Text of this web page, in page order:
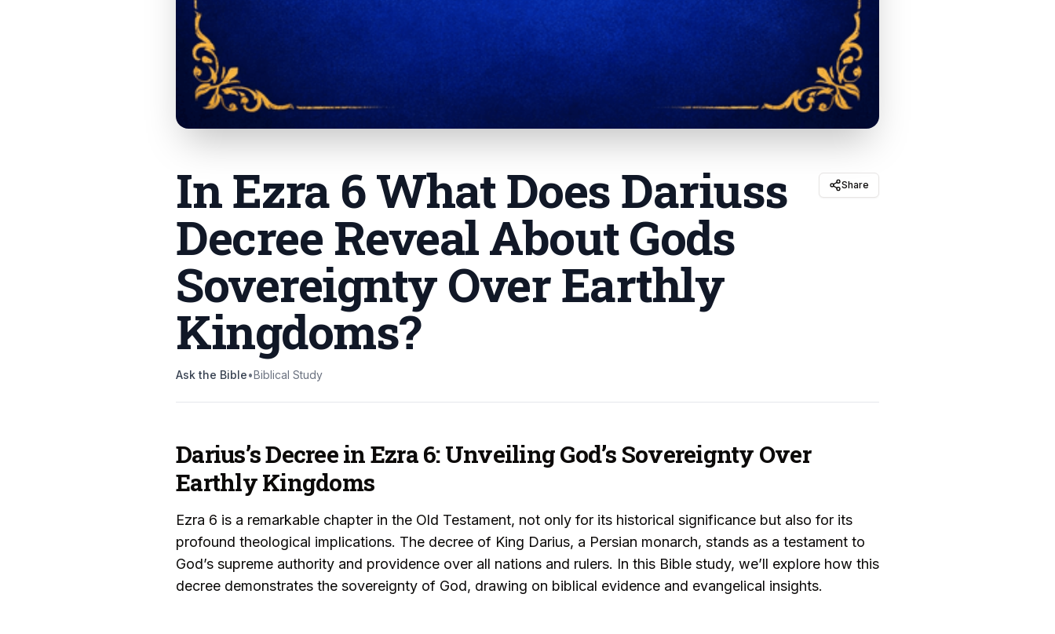
In Ezra 6 What Does Dariuss
Decree Reveal About Gods
Sovereignty Over Earthly
Kingdoms?
Share
Ask the Bible•Biblical Study
Darius’s Decree in Ezra 6: Unveiling God’s Sovereignty Over
Earthly Kingdoms
Ezra 6 is a remarkable chapter in the Old Testament, not only for its historical significance but also for its
profound theological implications. The decree of King Darius, a Persian monarch, stands as a testament to
God’s supreme authority and providence over all nations and rulers. In this Bible study, we’ll explore how this
decree demonstrates the sovereignty of God, drawing on biblical evidence and evangelical insights.